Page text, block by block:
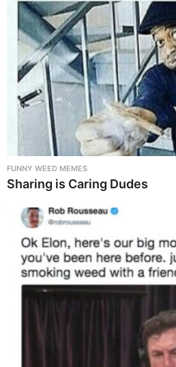
FUNNY WEED MEMES
Sharing is Caring Dudes